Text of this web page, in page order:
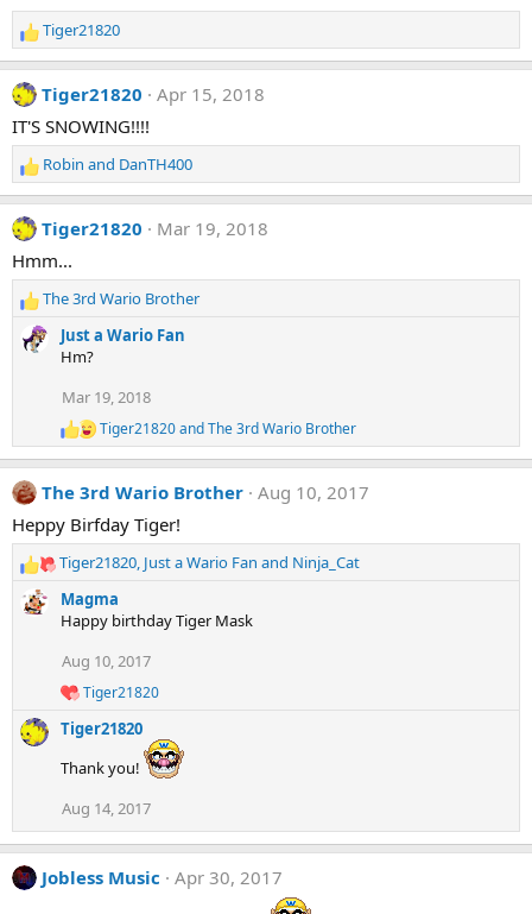
R
e
a
c
t
i
o
n
s
:
Tiger21820
Tiger21820
Apr 15, 2018
IT'S SNOWING!!!!
R
e
a
c
t
i
o
n
s
Robin and DanTH400
Tiger21820
Mar 19, 2018
Hmm...
R
a
n
s
:
The 3rd Wario Brother
Just a Wario Fan
Hm?
Mar 19, 2018
R
e
a
c
i
n
s
:
Tiger21820andThe 3rd Wario Brother
The 3rd Wario Brother Aug 10, 2017
Heppy Birfday Tiger!
R
e
a
n
s
Tiger21820, Just a Wario Fan and Ninja_Cat
Magma
Happy birthday Tiger Mask
Aug 10, 2017
R
e
a
o
n
s
:
Tiger21820
Tiger21820
Thank you!
Aug 14, 2017
Jobless Music Apr 30, 2017